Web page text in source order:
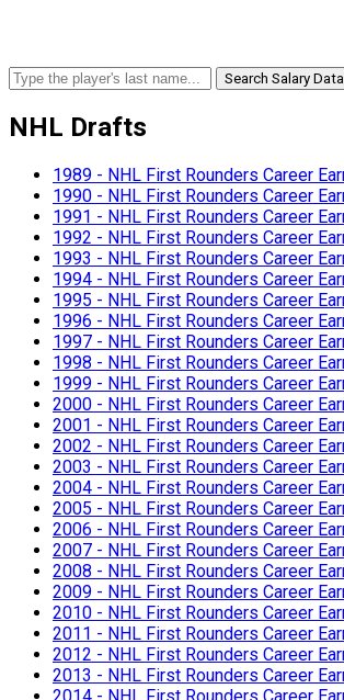
Search Salary
NHL Drafts
1989 - NHL First Rounders Career
1990 - NHL First Rounders Career
1991 - NHL First Rounders Career
1992 - NHL First Rounders Career
1993 - NHL First Rounders Career
1994 - NHL First Rounders Career
1995 - NHL First Rounders Career
1996 - NHL First Rounders Career
1997 - NHL First Rounders Career
1998 - NHL First Rounders Career
1999 - NHL First Rounders Career
2000 - NHL First Rounders Career
2001 - NHL First Rounders Career
2002 - NHL First Rounders Career
2003 - NHL First Rounders Career
2004 - NHL First Rounders Career
2005 - NHL First Rounders Career
2006 - NHL First Rounders Career
2007 - NHL First Rounders Career
2008 - NHL First Rounders Career
2009 - NHL First Rounders Career
2010 - NHL First Rounders Career
2011 - NHL First Rounders Career
2012 - NHL First Rounders Career
2013 - NHL First Rounders Career